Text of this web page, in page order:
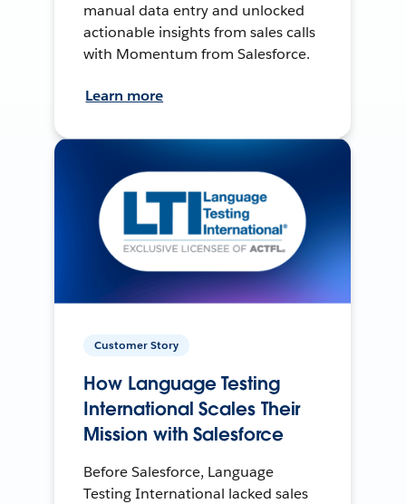
manual data entry and unlocked
actionable insights from sales calls
with Momentum from Salesforce.
Learn more
Customer Story
How Language Testing
International Scales Their
Mission with Salesforce
Before Salesforce, Language
Testing International lacked sales